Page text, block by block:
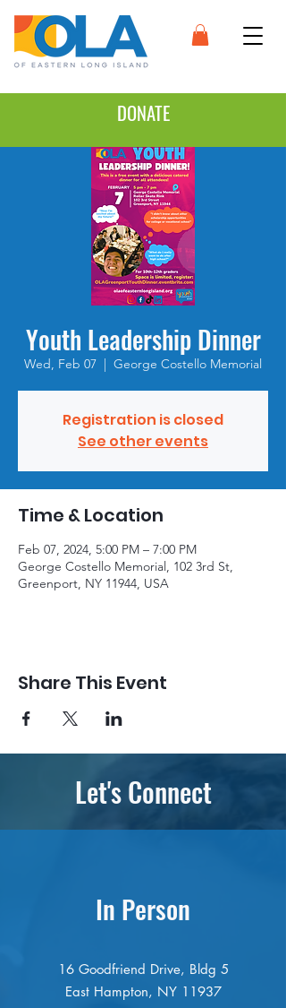
DONATE
Youth Leadership Dinner
Wed, Feb 07
  |
George Costello Memorial
Registration is closed
See other events
Time & Location
Feb 07, 2024, 5:00 PM – 7:00 PM
George Costello Memorial, 102 3rd St,
Greenport, NY 11944, USA
Share This Event
Let's Connect
In Person
16 Goodfriend Drive, Bldg 5
East Hampton, NY 11937